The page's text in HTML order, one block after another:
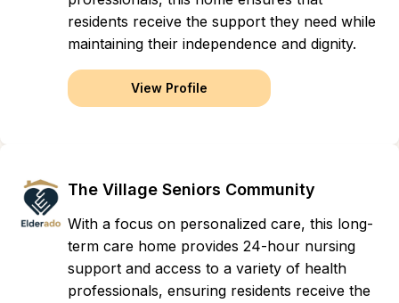
residents receive the support they need while
maintaining their independence and dignity.
View Profile
The Village Seniors Community
With a focus on personalized care, this long-
term care home provides 24-hour nursing
support and access to a variety of health
professionals, ensuring residents receive the